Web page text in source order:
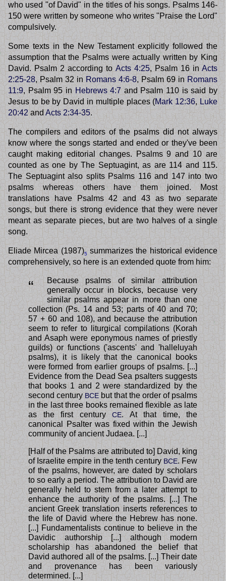
who used "of David" in the titles of his songs. Psalms 146-
150 were written by someone who writes "Praise the Lord"
compulsively.
Some texts in the New Testament explicitly followed the
assumption that the Psalms were actually written by King
David. Psalm 2 according to Acts 4:25, Psalm 16 inActs
2:25-28, Psalm 32 in Romans 4:6-8, Psalm 69 in Romans
11:9, Psalm 95 in Hebrews 4:7 and Psalm 110 is said by
Jesus to be by David in multiple places (Mark 12:36,Luke
20:42andActs 2:34-35.
The compilers and editors of the psalms did not always
know where the songs started and ended or they've been
caught making editorial changes. Psalms 9 and 10 are
counted as one by The Septuagint, as are 114 and 115.
The Septuagint also splits Psalms 116 and 147 into two
psalms whereas others have them joined. Most
translations have Psalms 42 and 43 as two separate
songs, but there is strong evidence that they were never
meant as separate pieces, but are two halves of a single
song.
Eliade Mircea (1987)5 summarizes the historical evidence
comprehensively, so here is an extended quote from him:
“
Because psalms of similar attribution
generally occur in blocks, because very
similar psalms appear in more than one
collection (Ps. 14 and 53; parts of 40 and 70;
57 + 60 and 108), and because the attribution
seem to refer to liturgical compilations (Korah
and Asaph were eponymous names of priestly
guilds) or functions ('ascents' and 'halleluyah
psalms), it is likely that the canonical books
were formed from earlier groups of psalms. [...]
Evidence from the Dead Sea psalters suggests
that books 1 and 2 were standardized by the
second century BCE but that the order of psalms
in the last three books remained flexible as late
as the first century CE. At that time, the
canonical Psalter was fixed within the Jewish
community of ancient Judaea. [...]
[Half of the Psalms are attributed to] David, king
of Israelite empire in the tenth centuryBCE. Few
of the psalms, however, are dated by scholars
to so early a period. The attribution to David are
generally held to stem from a later attempt to
enhance the authority of the psalms. [...] The
ancient Greek translation inserts references to
the life of David where the Hebrew has none.
[...] Fundamentalists continue to believe in the
Davidic authorship [...] although modern
scholarship has abandoned the belief that
David authored all of the psalms. [...] Their date
and provenance has been variously
determined. [...]